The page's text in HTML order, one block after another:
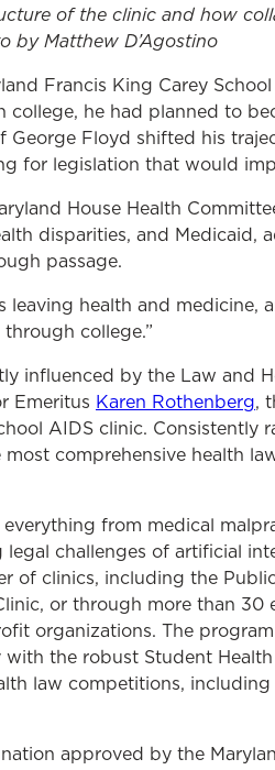
of the clinic and how
by Matthew D’Agostino
Francis King Carey
he had planned to
George Floyd shifted his
for legislation that would
House Health
disparities, and Medicaid,
passage.
leaving health and medicine,
college.”
influenced by the Law and
Emeritus Karen Rothenberg,
AIDS clinic. Consistently
comprehensive health
from medical
challenges of artificial
of clinics, including the
or through more than 30
organizations. The
with the robust Student
law competitions,
approved by the